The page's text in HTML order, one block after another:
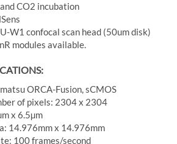
CO2 incubation
W1 confocal scan head (50um disk)
modules available.
ORCA-Fusion, sCMOS
of pixels: 2304 x 2304
x 6.5µm
14.976mm x 14.976mm
100 frames/second